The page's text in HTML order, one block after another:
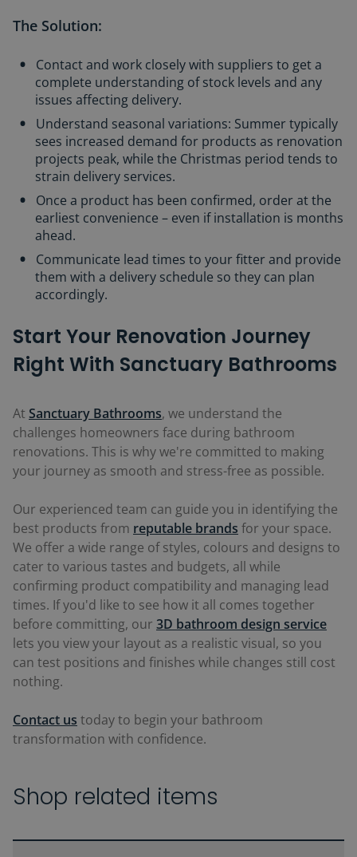
The Solution:
Contact and work closely with suppliers to get a
complete understanding of stock levels and any
issues affecting delivery.
Understand seasonal variations: Summer typically
sees increased demand for products as renovation
projects peak, while the Christmas period tends to
strain delivery services.
Once a product has been confirmed, order at the
earliest convenience – even if installation is months
ahead.
Communicate lead times to your fitter and provide
them with a delivery schedule so they can plan
accordingly.
Start Your Renovation Journey
Right With Sanctuary Bathrooms
At Sanctuary Bathrooms, we understand the
challenges homeowners face during bathroom
renovations. This is why we're committed to making
your journey as smooth and stress-free as possible.
Our experienced team can guide you in identifying the
best products from reputable brands for your space.
We offer a wide range of styles, colours and designs to
cater to various tastes and budgets, all while
confirming product compatibility and managing lead
times. If you'd like to see how it all comes together
before committing, our 3D bathroom design service
lets you view your layout as a realistic visual, so you
can test positions and finishes while changes still cost
nothing.
Contact us today to begin your bathroom
transformation with confidence.
Shop related items